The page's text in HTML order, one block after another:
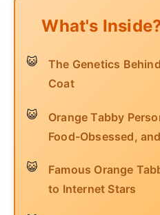
What's
The Genetics
Coat
Orange Tabby
Food-Obsessed,
Famous Orange
to Internet Stars